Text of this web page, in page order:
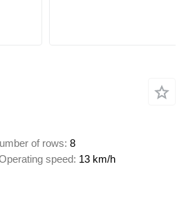
of rows 8
speed 13 km/h